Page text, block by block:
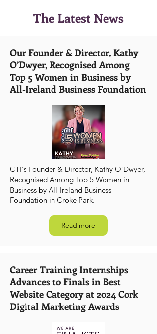
The Latest News
Our Founder & Director, Kathy
O’Dwyer, Recognised Among
Top 5 Women in Business by
All-Ireland Business Foundation
CTI's Founder & Director, Kathy O’Dwyer,
Recognised Among Top 5 Women in
Business by All-Ireland Business
Foundation in Croke Park.
Read more
Career Training Internships
Advances to Finals in Best
Website Category at 2024 Cork
Digital Marketing Awards